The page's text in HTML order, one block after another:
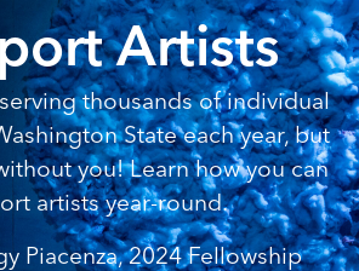
Artists
thousands of individual
State each year, but
you! Learn how you can
artists year-round.
Piacenza, 2024 Fellowship